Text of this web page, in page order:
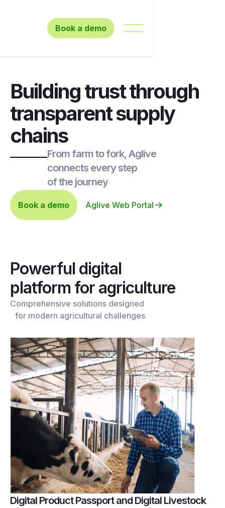
Book a demo
Building trust through
transparent supply
chains
From farm to fork, Aglive
connects every step
of the journey
Book a demo Aglive Web Portal
Powerful digital
platform for agriculture
Comprehensive solutions designed
for modern agricultural challenges
Digital Product Passport and Digital Livestock